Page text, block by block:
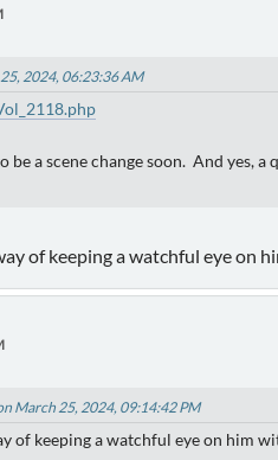
2024, 06:23:36 AM
be a scene change soon. And yes,
of keeping a watchful eye
March 25, 2024, 09:14:42 PM
of keeping a watchful eye on him